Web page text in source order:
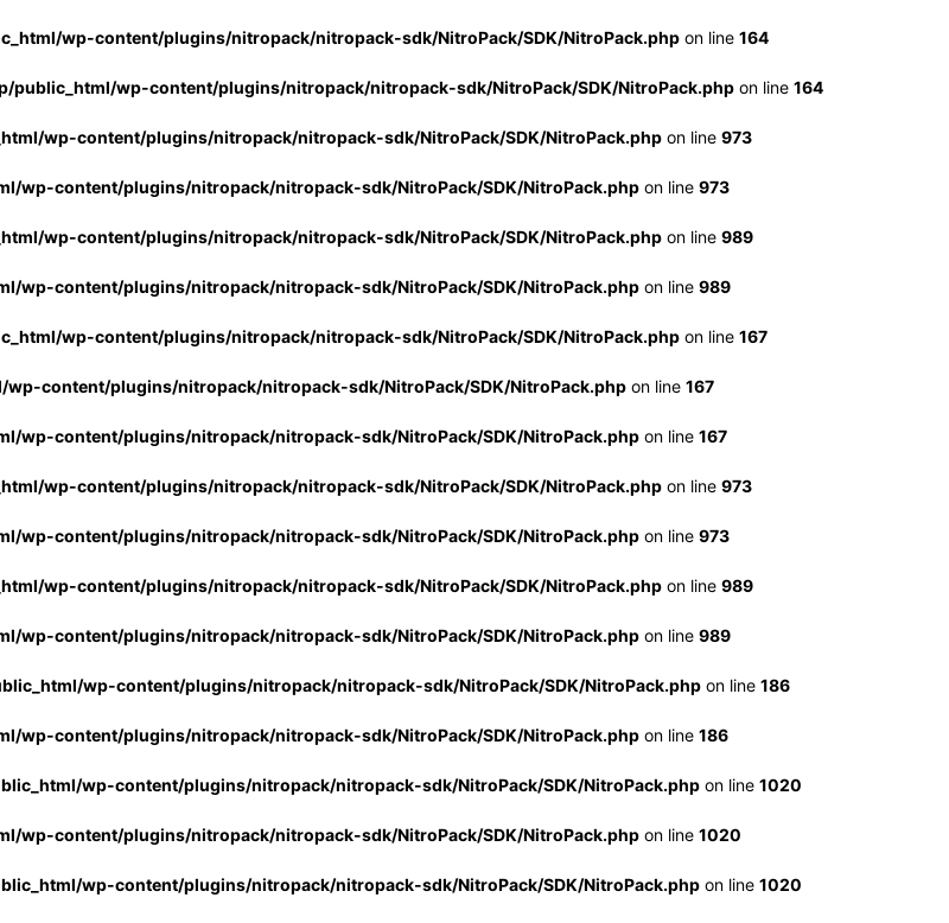
wp-content/plugins/nitropack/nitropack-sdk/NitroPack/SDK/NitroPack.php on line 164
public_html/wp-content/plugins/nitropack/nitropack-sdk/NitroPack/SDK/NitroPack.php on line 164
wp-content/plugins/nitropack/nitropack-sdk/NitroPack/SDK/NitroPack.php on line 973
wp-content/plugins/nitropack/nitropack-sdk/NitroPack/SDK/NitroPack.php on line 973
wp-content/plugins/nitropack/nitropack-sdk/NitroPack/SDK/NitroPack.php on line 989
wp-content/plugins/nitropack/nitropack-sdk/NitroPack/SDK/NitroPack.php on line 989
wp-content/plugins/nitropack/nitropack-sdk/NitroPack/SDK/NitroPack.php on line 167
wp-content/plugins/nitropack/nitropack-sdk/NitroPack/SDK/NitroPack.php on line 167
wp-content/plugins/nitropack/nitropack-sdk/NitroPack/SDK/NitroPack.php on line 167
wp-content/plugins/nitropack/nitropack-sdk/NitroPack/SDK/NitroPack.php on line 973
wp-content/plugins/nitropack/nitropack-sdk/NitroPack/SDK/NitroPack.php on line 973
wp-content/plugins/nitropack/nitropack-sdk/NitroPack/SDK/NitroPack.php on line 989
wp-content/plugins/nitropack/nitropack-sdk/NitroPack/SDK/NitroPack.php on line 989
wp-content/plugins/nitropack/nitropack-sdk/NitroPack/SDK/NitroPack.php on line 186
wp-content/plugins/nitropack/nitropack-sdk/NitroPack/SDK/NitroPack.php on line 186
wp-content/plugins/nitropack/nitropack-sdk/NitroPack/SDK/NitroPack.php on line 1020
wp-content/plugins/nitropack/nitropack-sdk/NitroPack/SDK/NitroPack.php on line 1020
wp-content/plugins/nitropack/nitropack-sdk/NitroPack/SDK/NitroPack.php on line 1020